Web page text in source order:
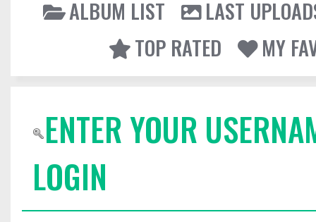
ALBUM LIST
LAST
TOP RATED
MY
ENTER YOUR
LOGIN